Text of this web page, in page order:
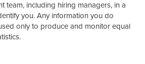
team, including hiring managers, in a
you. Any information you do
only to produce and monitor equal